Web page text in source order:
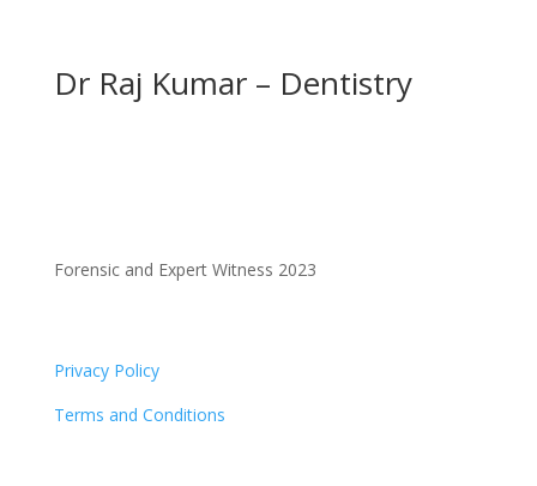
Dr Raj Kumar – Dentistry
Forensic and Expert Witness 2023
Privacy Policy
Terms and Conditions